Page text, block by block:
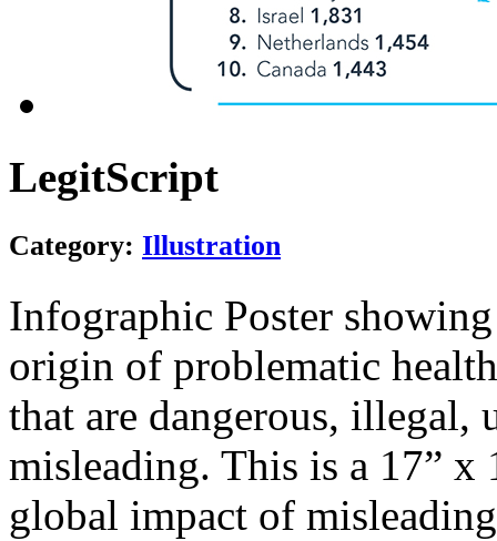
LegitScript
Category: Illustration
Infographic Poster
origin of problematic
that are dangerous, illegal,
misleading. This is a 17” x
global impact of